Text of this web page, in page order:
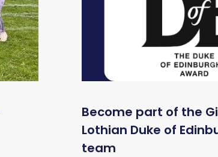
Become part of the
Lothian Duke of
team